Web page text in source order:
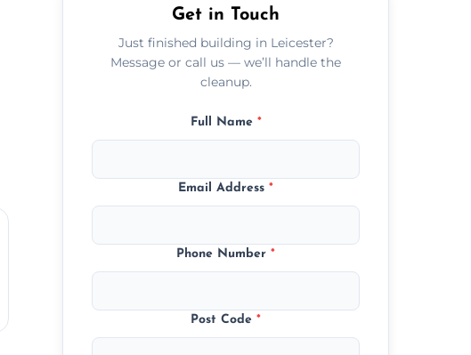
Get in Touch
Just finished building in Leicester?
Message or call us — we’ll handle the
cleanup.
Full Name *
Email Address*
Phone Number*
Post Code*